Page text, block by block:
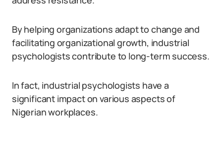
By helping organizations adapt to change and
facilitating organizational growth, industrial
psychologists contribute to long-term success.
In fact, industrial psychologists have a
significant impact on various aspects of
Nigerian workplaces.